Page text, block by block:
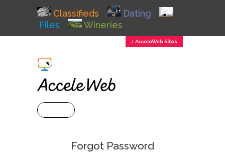
Classifieds
Dating
Files
Wineries
↕ AcceleWeb Sites
Forgot Password